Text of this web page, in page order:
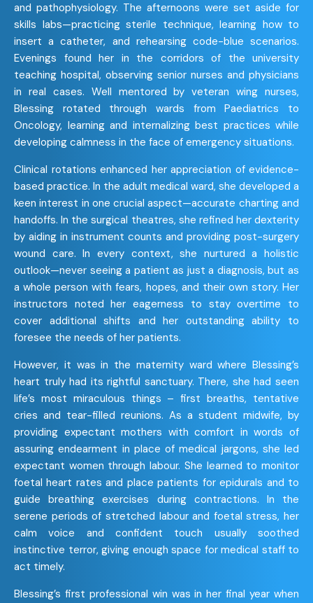
and pathophysiology. The afternoons were set aside for
skills labs—practicing sterile technique, learning how to
insert a catheter, and rehearsing code-blue scenarios.
Evenings found her in the corridors of the university
teaching hospital, observing senior nurses and physicians
in real cases. Well mentored by veteran wing nurses,
Blessing rotated through wards from Paediatrics to
Oncology, learning and internalizing best practices while
developing calmness in the face of emergency situations.
Clinical rotations enhanced her appreciation of evidence-
based practice. In the adult medical ward, she developed a
keen interest in one crucial aspect—accurate charting and
handoffs. In the surgical theatres, she refined her dexterity
by aiding in instrument counts and providing post-surgery
wound care. In every context, she nurtured a holistic
outlook—never seeing a patient as just a diagnosis, but as
a whole person with fears, hopes, and their own story. Her
instructors noted her eagerness to stay overtime to
cover additional shifts and her outstanding ability to
foresee the needs of her patients.
However, it was in the maternity ward where Blessing’s
heart truly had its rightful sanctuary. There, she had seen
life’s most miraculous things – first breaths, tentative
cries and tear-filled reunions. As a student midwife, by
providing expectant mothers with comfort in words of
assuring endearment in place of medical jargons, she led
expectant women through labour. She learned to monitor
foetal heart rates and place patients for epidurals and to
guide breathing exercises during contractions. In the
serene periods of stretched labour and foetal stress, her
calm voice and confident touch usually soothed
instinctive terror, giving enough space for medical staff to
act timely.
Blessing’s first professional win was in her final year when